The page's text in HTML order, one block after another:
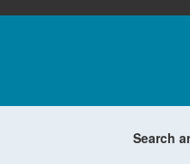
Search